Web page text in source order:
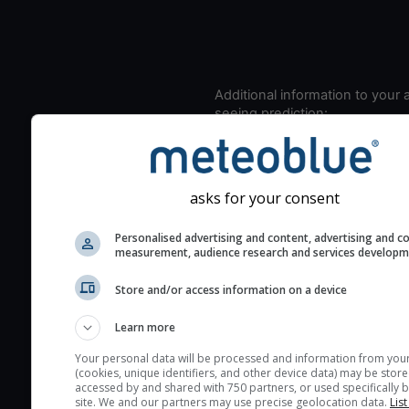
Additional information to your
seeing prediction:
Look for dark blue colors
cloud cover and green
for good seeing
The estimated seeing
2) range from 1 (poor) to
Cloud cover ranges from
blue (0%) to white
asks for your consent
Personalised advertising and content, advertising and
measurement, audience research and services
Store and/or access information on a device
Learn more
Your personal data will be processed and information from
(cookies, unique identifiers, and other device data) may be
accessed by and shared with 750 partners, or used specifically
site. We and our partners may use precise geolocation data.